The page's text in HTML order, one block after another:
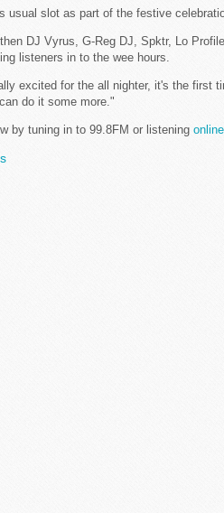
usual slot as part of the festive
DJ Vyrus, G-Reg DJ, Spktr, Lo
listeners in to the wee hours.
excited for the all nighter, it's the first
do it some more."
by tuning in to 99.8FM or listening online.